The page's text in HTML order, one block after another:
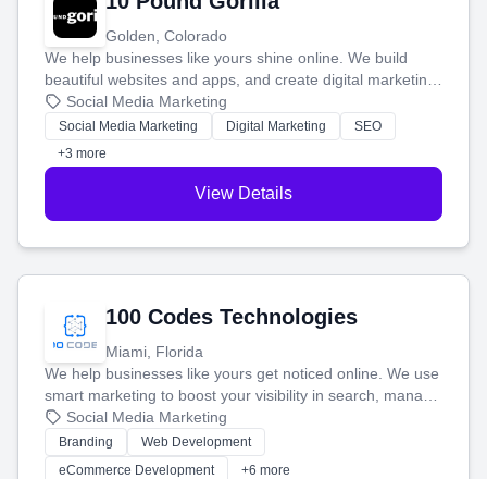
Golden, Colorado
We help businesses like yours shine online. We build
beautiful websites and apps, and create digital marketing
that brings in more customers and helps you make more
money.
Social Media Marketing
Social Media Marketing Digital Marketing
SEO
+3 more
View Details
100 Codes Technologies
Miami, Florida
We help businesses like yours get noticed online. We use
smart marketing to boost your visibility in search, manage
your social media, and run ad campaigns that actually
work. Our custom strategies help you connect with more
customers and grow your brand.
Social Media Marketing
Branding
Web Development
eCommerce Development
+6 more